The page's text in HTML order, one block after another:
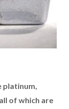
platinum,
of which are